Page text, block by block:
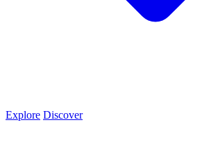
Explore Discover